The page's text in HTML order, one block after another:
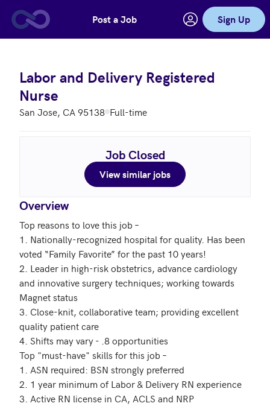
Skip to main contentPost a Job Sign Up
Labor and Delivery Registered
Nurse
San Jose, CA 95138 Full-time
Job Closed
View similar jobs
Overview
Top reasons to love this job –
1. Nationally-recognized hospital for quality. Has been
voted “Family Favorite” for the past 10 years!
2. Leader in high-risk obstetrics, advance cardiology
and innovative surgery techniques; working towards
Magnet status
3. Close-knit, collaborative team; providing excellent
quality patient care
4. Shifts may vary - .8 opportunities
Top "must-have" skills for this job –
1. ASN required: BSN strongly preferred
2. 1 year minimum of Labor & Delivery RN experience
3. Active RN license in CA, ACLS and NRP